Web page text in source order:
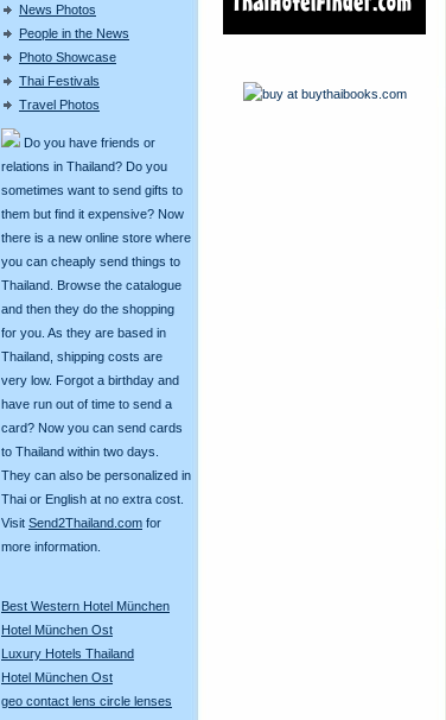
News Photos
People in the News
Photo Showcase
Thai Festivals
Travel Photos
Do you have friends or
relations in Thailand? Do you
sometimes want to send gifts to
them but find it expensive? Now
there is a new online store where
you can cheaply send things to
Thailand. Browse the catalogue
and then they do the shopping
for you. As they are based in
Thailand, shipping costs are
very low. Forgot a birthday and
have run out of time to send a
card? Now you can send cards
to Thailand within two days.
They can also be personalized in
Thai or English at no extra cost.
Visit Send2Thailand.com for
more information.
Best Western Hotel München
Hotel München Ost
Luxury Hotels Thailand
Hotel München Ost
geo contact lens circle lenses